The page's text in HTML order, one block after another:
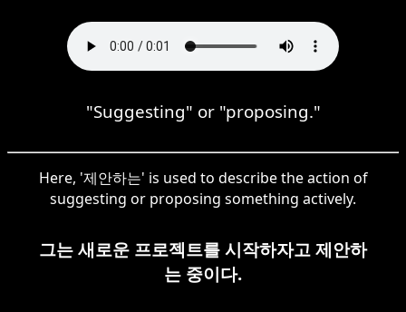
"Suggesting" or "proposing."
Here, '제안하는' is used to describe the action of
suggesting or proposing something actively.
그는 새로운 프로젝트를 시작하자고 제안하
는 중이다.